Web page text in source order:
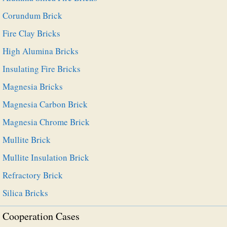
Corundum Brick
Fire Clay Bricks
High Alumina Bricks
Insulating Fire Bricks
Magnesia Bricks
Magnesia Carbon Brick
Magnesia Chrome Brick
Mullite Brick
Mullite Insulation Brick
Refractory Brick
Silica Bricks
Cooperation Cases